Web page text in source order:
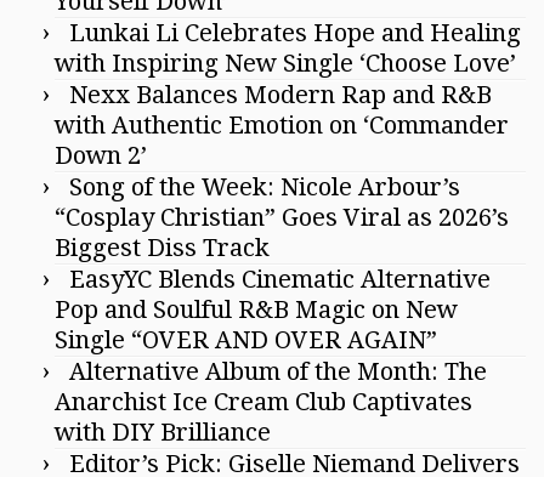
Lunkai Li Celebrates Hope and Healing
with Inspiring New Single ‘Choose Love’
Nexx Balances Modern Rap and R&B
with Authentic Emotion on ‘Commander
Down 2’
Song of the Week: Nicole Arbour’s
“Cosplay Christian” Goes Viral as 2026’s
Biggest Diss Track
EasyYC Blends Cinematic Alternative
Pop and Soulful R&B Magic on New
Single “OVER AND OVER AGAIN”
Alternative Album of the Month: The
Anarchist Ice Cream Club Captivates
with DIY Brilliance
Editor’s Pick: Giselle Niemand Delivers